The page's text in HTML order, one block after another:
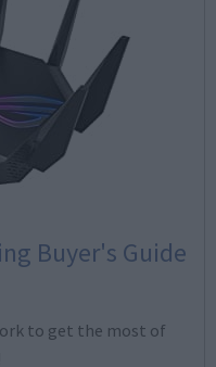
Buyer's Guide
to get the most of